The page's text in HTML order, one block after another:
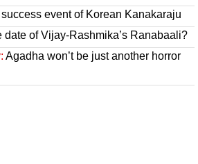
event of Korean Kanakaraju
date of Vijay-Rashmika’s Ranabaali?
Agadha won’t be just another horror